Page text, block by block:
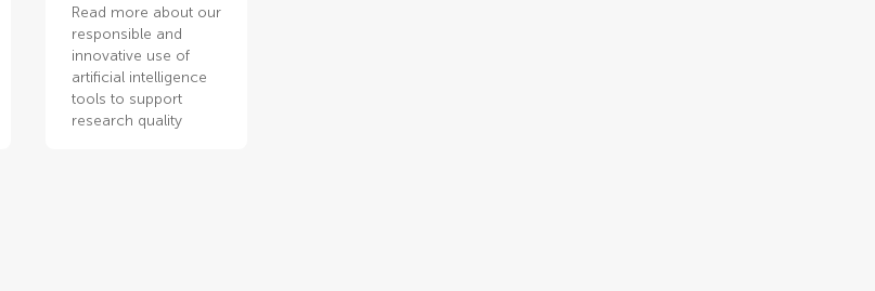
Read more about our
responsible and
innovative use of
artificial intelligence
tools to support
research quality